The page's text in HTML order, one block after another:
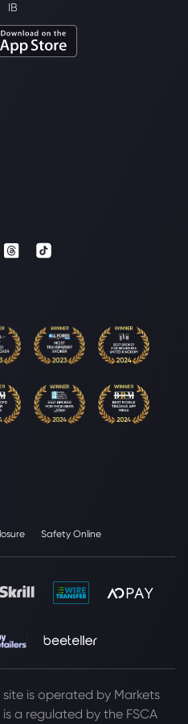
IB
Safety Online
site is operated by Markets
a regulated by the FSCA